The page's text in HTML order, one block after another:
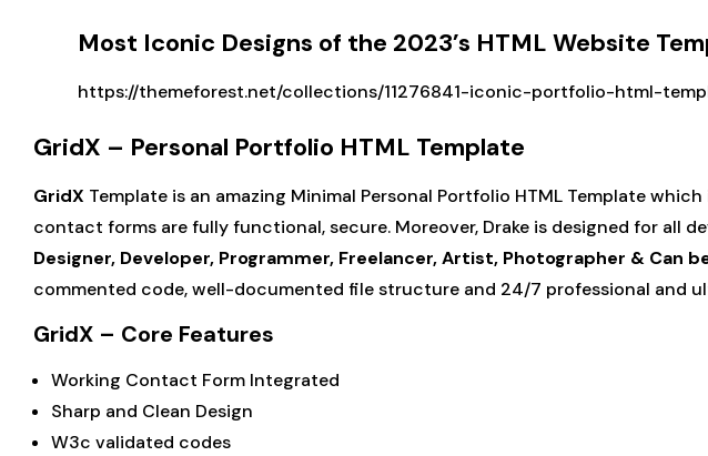
Most Iconic Designs of the 2023’s HTML Website
https://themeforest.net/collections/11276841-iconic-portfolio-html-
GridX – Personal Portfolio HTML Template
GridX Template is an amazing Minimal Personal Portfolio HTML Template
contact forms are fully functional, secure. Moreover, Drake is designed for all
Designer, Developer, Programmer, Freelancer, Artist, Photographer &
commented code, well-documented file structure and 24/7 professional and
GridX – Core Features
Working Contact Form Integrated
Sharp and Clean Design
W3c validated codes